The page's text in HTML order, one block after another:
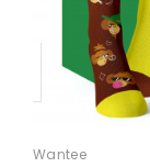
Wantee